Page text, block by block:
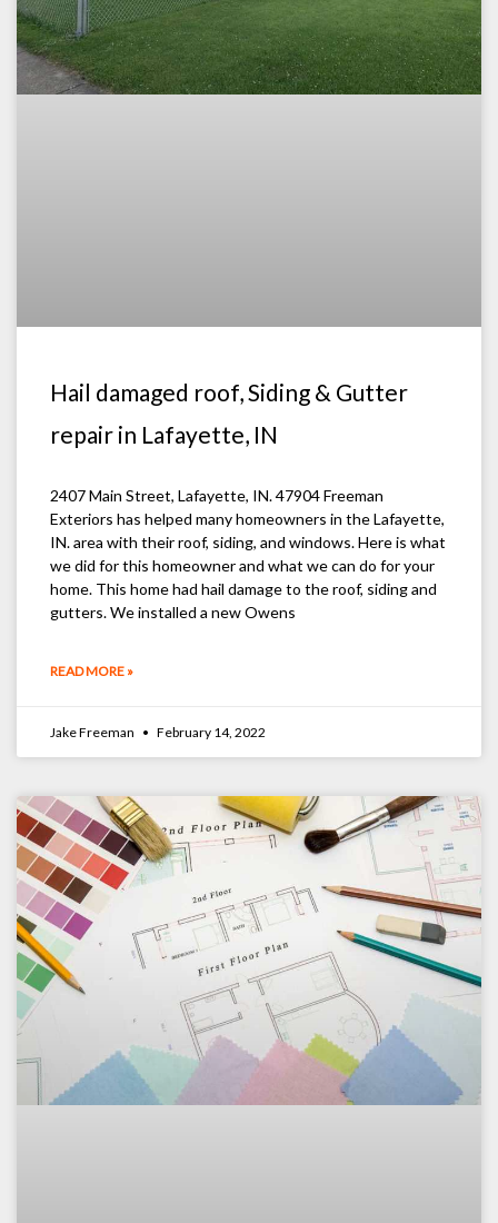
Hail damaged roof, Siding & Gutter
repair in Lafayette, IN
2407 Main Street, Lafayette, IN. 47904 Freeman
Exteriors has helped many homeowners in the Lafayette,
IN. area with their roof, siding, and windows. Here is what
we did for this homeowner and what we can do for your
home. This home had hail damage to the roof, siding and
gutters. We installed a new Owens
READ MORE »
Jake Freeman February 14, 2022